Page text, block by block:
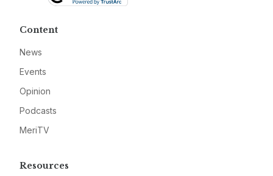
Content
News
Events
Opinion
Podcasts
MeriTV
Resources